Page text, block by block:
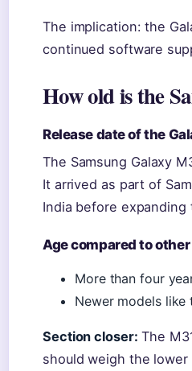
The implication: the
continued software
How old is the
Release date of the
The Samsung Galaxy
It arrived as part of
India before
Age compared to
More than four
Newer models
Section closer: The
should weigh the